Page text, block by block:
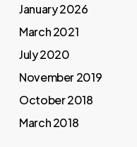
January 2026
March 2021
July 2020
November 2019
October 2018
March 2018